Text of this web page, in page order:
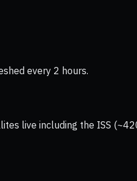
every 2 hours.
live including the ISS